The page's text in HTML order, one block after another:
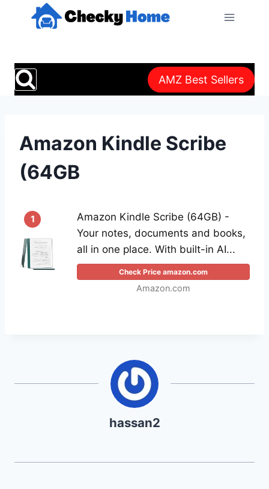
AMZ Best Sellers
Amazon Kindle Scribe
(64GB
1
Amazon Kindle Scribe (64GB) -
Your notes, documents and books,
all in one place. With built-in AI...
Check Price amazon.com
Amazon.com
hassan2